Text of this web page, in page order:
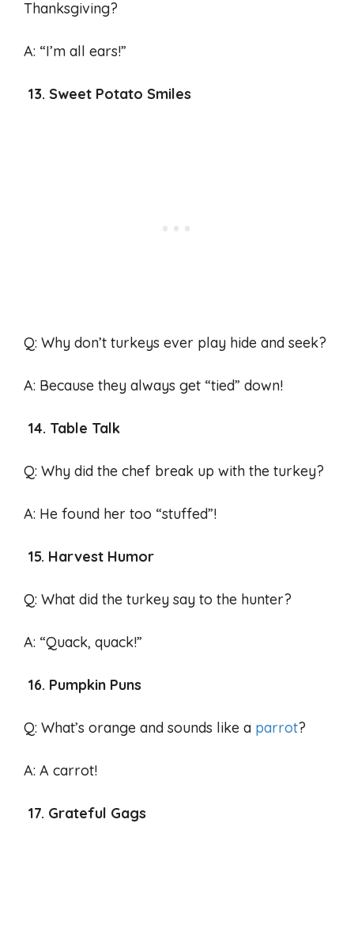
Thanksgiving?
A: “I’m all ears!”
13. Sweet Potato Smiles
Q: Why don’t turkeys ever play hide and seek?
A: Because they always get “tied” down!
14. Table Talk
Q: Why did the chef break up with the turkey?
A: He found her too “stuffed”!
15. Harvest Humor
Q: What did the turkey say to the hunter?
A: “Quack, quack!”
16. Pumpkin Puns
Q: What’s orange and sounds like a parrot?
A: A carrot!
17. Grateful Gags